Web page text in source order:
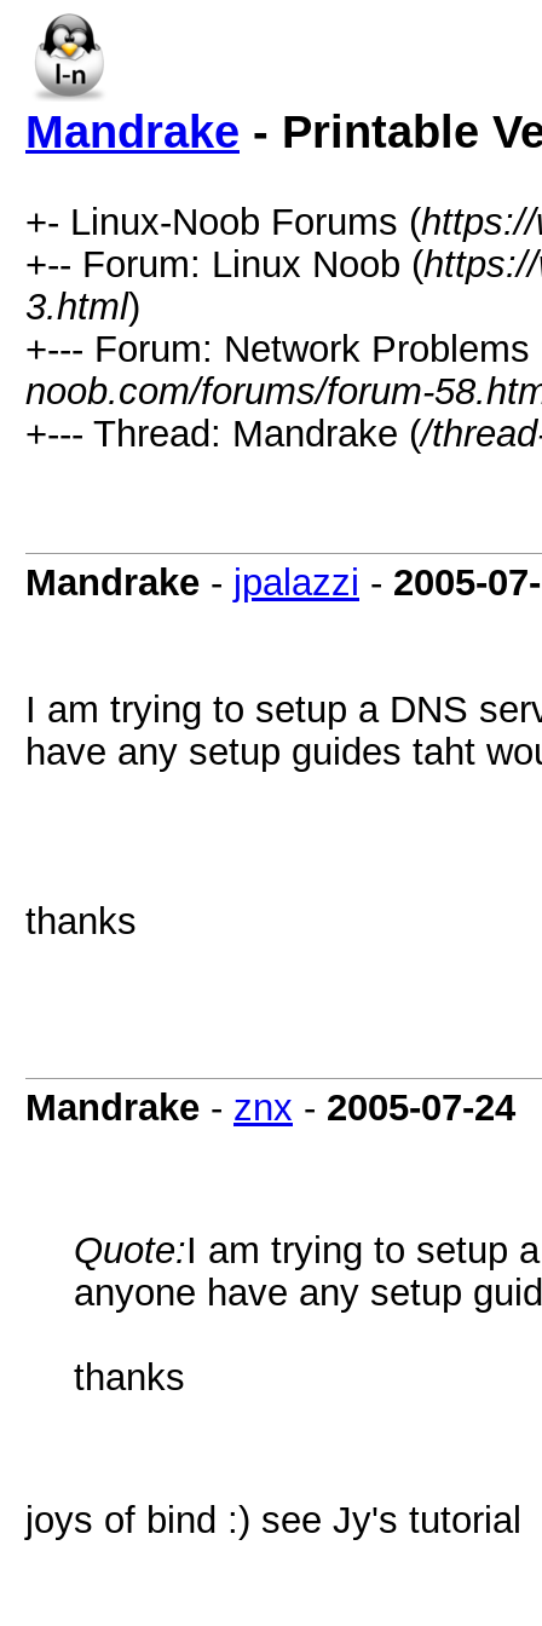
Mandrake - Printable
+- Linux-Noob Forums (
+-- Forum: Linux Noob (
3.html)
+--- Forum: Network Problems
noob.com/forums/forum-
+--- Thread: Mandrake (/
Mandrake - jpalazzi - 2005-
I am trying to setup a DNS
have any setup guides taht
thanks
Mandrake - znx - 2005-07-24
Quote:I am trying to setup
anyone have any setup
thanks
joys of bind :) see Jy's tutorial